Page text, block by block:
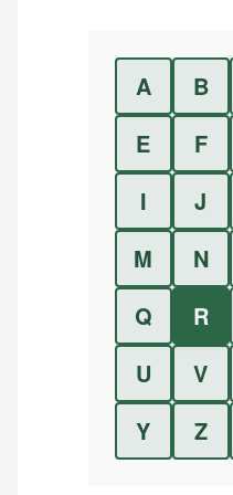
A B
E
F
I
J
M
N
Q
R
U
V
Y
Z